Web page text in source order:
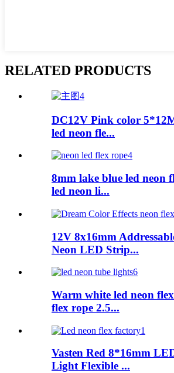
RELATED PRODUCTS
DC12V Pink color
led neon fle...
8mm lake blue led neon
led neon li...
12V 8x16mm
Neon LED Strip...
Warm white led neon
flex rope 2.5...
Vasten Red 8*16mm
Light Flexible ...